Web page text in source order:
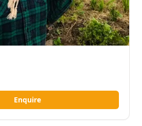
Enquire